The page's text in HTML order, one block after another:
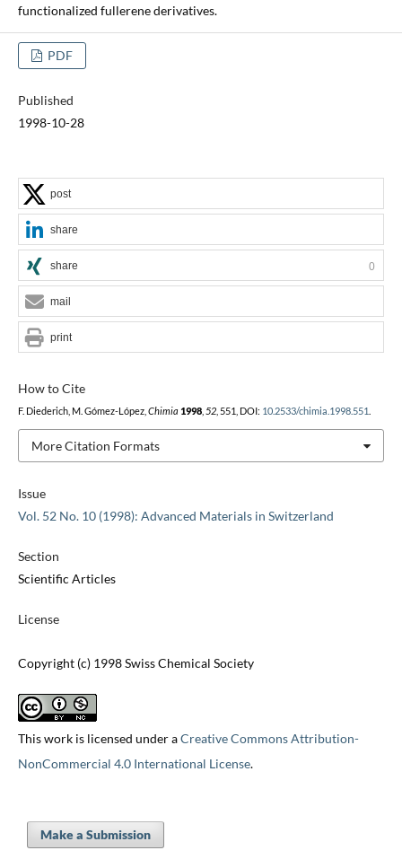
functionalized fullerene derivatives.
PDF
Published
1998-10-28
Issue
Vol. 52 No. 10 (1998): Advanced Materials in Switzerland
Section
Scientific Articles
License
Copyright (c) 1998 Swiss Chemical Society
This work is licensed under aCreative Commons Attribution-
NonCommercial 4.0 International License.
How to Cite
F. Diederich, M. Gómez-López, Chimia 1998, 52, 551, DOI: 10.2533/chimia.1998.551
More Citation Formats
post
share
share 0
mail
print
Make a Submission